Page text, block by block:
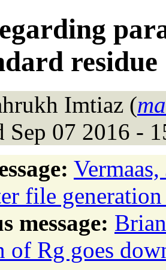
residue
Imtiaz (
Sep 07 2016 -
file
message:
of Rg goes